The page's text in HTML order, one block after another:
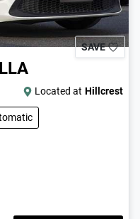
SAVE
Located at Hillcrest